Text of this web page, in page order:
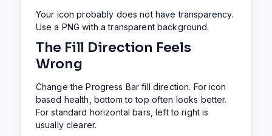
Your icon probably does not have transparency.
Use a PNG with a transparent background.
The Fill Direction Feels
Wrong
Change the Progress Bar fill direction. For icon
based health, bottom to top often looks better.
For standard horizontal bars, left to right is
usually clearer.